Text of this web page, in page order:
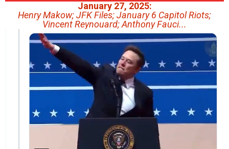
January 27, 2025:
Henry Makow; JFK Files; January 6 Capitol Riots;
Vincent Reynouard; Anthony Fauci...